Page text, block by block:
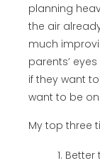
planning
the air
much
parents’
if they want
want to be
My top three
Better